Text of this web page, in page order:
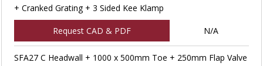
+ Cranked Grating + 3 Sided Kee Klamp
Request CAD & PDF N/A
SFA27 C Headwall + 1000 x 500mm Toe + 250mm Flap Valve